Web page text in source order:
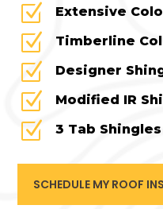
Z Extensive
Z Timberline
Z Designer
Z Modified IR
Z 3 Tab Shingles
SCHEDULE MY ROOF